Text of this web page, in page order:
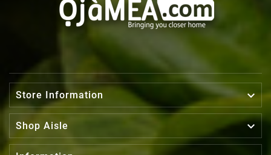
Store Information 
Shop Aisle 